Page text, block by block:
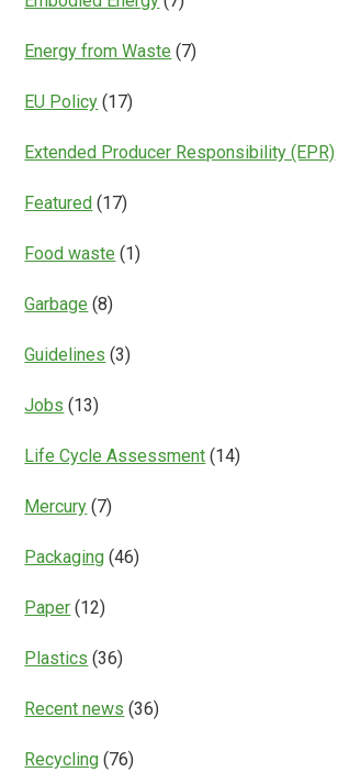
Energy from Waste (7)
EU Policy (17)
Extended Producer Responsibility (EPR)
Featured (17)
Food waste (1)
Garbage (8)
Guidelines (3)
Jobs (13)
Life Cycle Assessment (14)
Mercury (7)
Packaging (46)
Paper (12)
Plastics (36)
Recent news (36)
Recycling (76)